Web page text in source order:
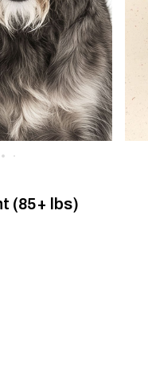
(85+ lbs)